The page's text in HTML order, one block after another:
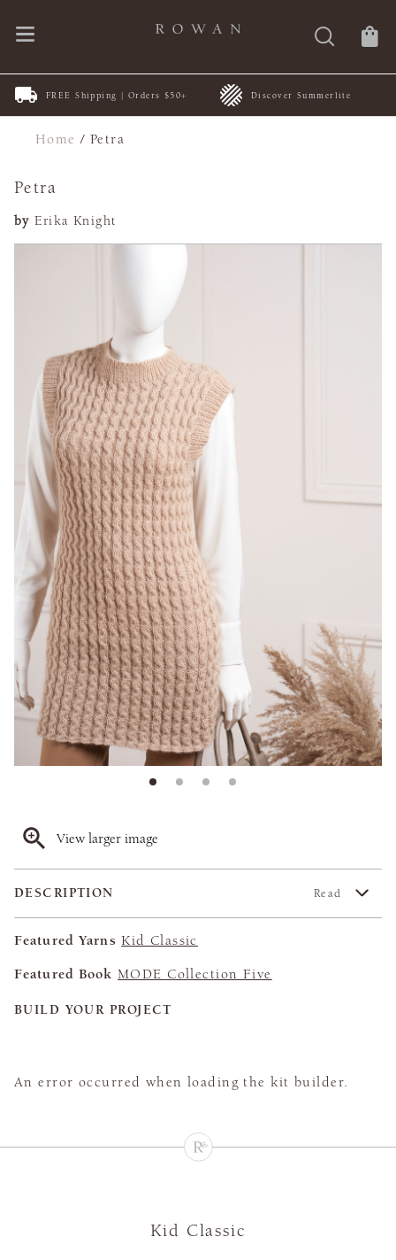
FREE Shipping | Orders $50+ Discover Summerlite
Home /Petra
Petra
by Erika Knight
View larger image
DESCRIPTION Read
Featured Yarns Kid Classic
Featured Book MODE Collection Five
BUILD YOUR PROJECT
An error occurred when loading the kit builder.
Kid Classic